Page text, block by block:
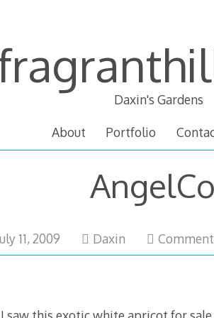
Daxin's Gardens
About Portfolio
11, 2009February
18,
Daxin